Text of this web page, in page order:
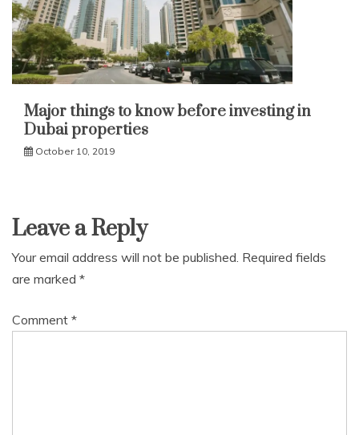
Major things to know before investing in
Dubai properties
October 10, 2019
Leave a Reply
Your email address will not be published. Required fields
are marked *
Comment *